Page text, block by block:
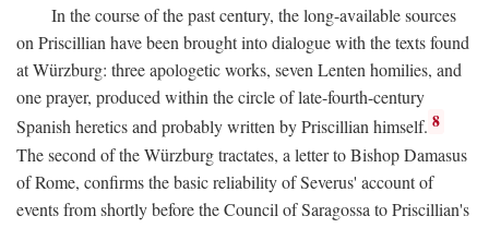
In the course of the past century, the long-available sources
on Priscillian have been brought into dialogue with the texts found
at Würzburg: three apologetic works, seven Lenten homilies, and
one prayer, produced within the circle of late-fourth-century
Spanish heretics and probably written by Priscillian himself. 8
The second of the Würzburg tractates, a letter to Bishop Damasus
of Rome, confirms the basic reliability of Severus' account of
events from shortly before the Council of Saragossa to Priscillian's